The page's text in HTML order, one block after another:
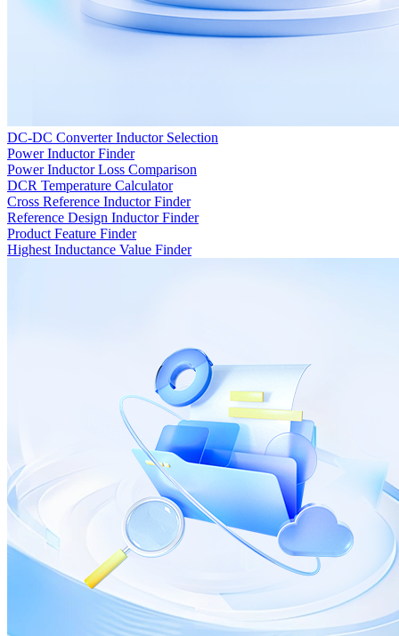
DC-DC Converter Inductor Selection
Power Inductor Finder
Power Inductor Loss Comparison
DCR Temperature Calculator
Cross Reference Inductor Finder
Reference Design Inductor Finder
Product Feature Finder
Highest Inductance Value Finder